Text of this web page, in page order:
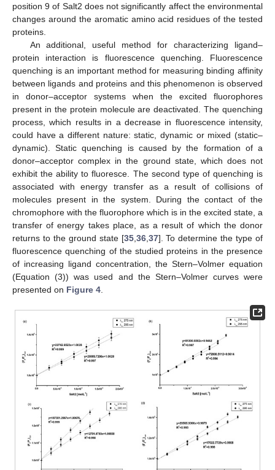
position 9 of Salt2 does not significantly affect the environmental
changes around the aromatic amino acid residues of the tested
proteins.
An additional, useful method for characterizing ligand–
protein interaction is fluorescence quenching. Fluorescence
quenching is an important method for measuring binding affinity
between ligands and proteins and this phenomenon is observed
in donor–acceptor systems when the excited fluorophores
present in the protein molecule are deactivated. The quenching
process, which results in a decrease in fluorescence intensity,
could have a different nature: static, dynamic or mixed (static–
dynamic). Static quenching is caused by the formation of a
donor–acceptor complex in the ground state, which does not
exhibit the ability to fluoresce. The second type of quenching is
associated with energy transfer as a result of collisions of
molecules present in the system. During the contact of the
chromophore with the fluorophore which is in the excited state, a
transfer of energy takes place, as a result of which the donor
returns to the ground state [35, 36, 37]. To determine the type of
fluorescence quenching of the studied proteins in the presence
of increasing ligand concentration, the Stern–Volmer equation
(Equation (3)) was used and the Stern–Volmer curves were
presented on Figure 4